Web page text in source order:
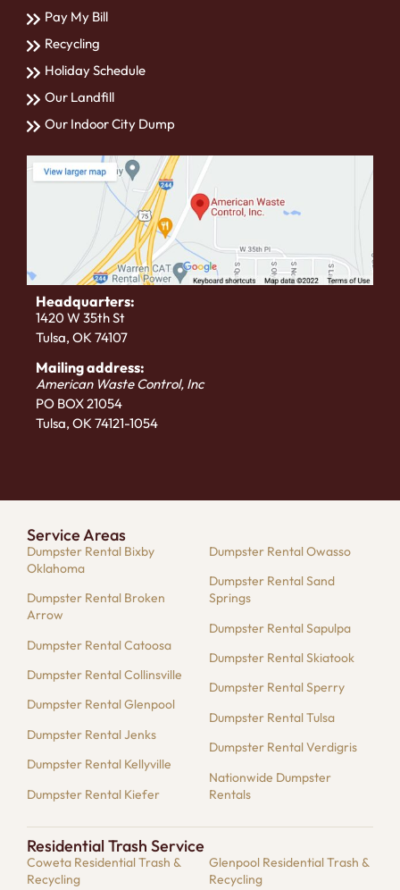
Pay My Bill
Recycling
Holiday Schedule
Our Landfill
Our Indoor City Dump
Headquarters:
1420 W 35th St
Tulsa, OK 74107
Mailing address:
American Waste Control, Inc
PO BOX 21054
Tulsa, OK 74121-1054
Service Areas
Dumpster Rental Bixby
Oklahoma
Dumpster Rental Broken
Arrow
Dumpster Rental Catoosa
Dumpster Rental Collinsville
Dumpster Rental Glenpool
Dumpster Rental Jenks
Dumpster Rental Kellyville
Dumpster Rental Kiefer
Dumpster Rental Owasso
Dumpster Rental Sand
Springs
Dumpster Rental Sapulpa
Dumpster Rental Skiatook
Dumpster Rental Sperry
Dumpster Rental Tulsa
Dumpster Rental Verdigris
Nationwide Dumpster
Rentals
Residential Trash Service
Coweta Residential Trash &
Recycling
Glenpool Residential Trash &
Recycling